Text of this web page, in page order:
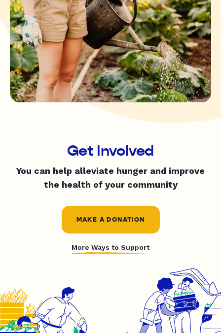
Get Involved
You can help alleviate hunger and improve
the health of your community
MAKE A DONATION
More Ways to Support